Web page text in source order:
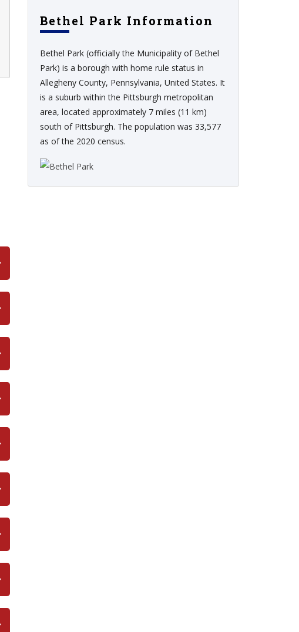
Bethel Park Information
Bethel Park (officially the Municipality of Bethel
Park) is a borough with home rule status in
Allegheny County, Pennsylvania, United States. It
is a suburb within the Pittsburgh metropolitan
area, located approximately 7 miles (11 km)
south of Pittsburgh. The population was 33,577
as of the 2020 census.